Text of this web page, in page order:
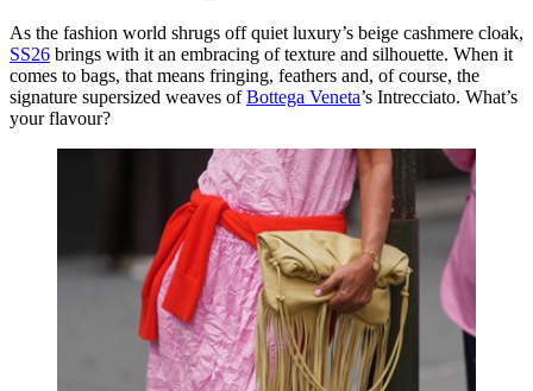
As the fashion world shrugs off quiet luxury’s beige cashmere cloak,
SS26 brings with it an embracing of texture and silhouette. When it
comes to bags, that means fringing, feathers and, of course, the
signature supersized weaves ofBottega Veneta’s Intrecciato. What’s
your flavour?